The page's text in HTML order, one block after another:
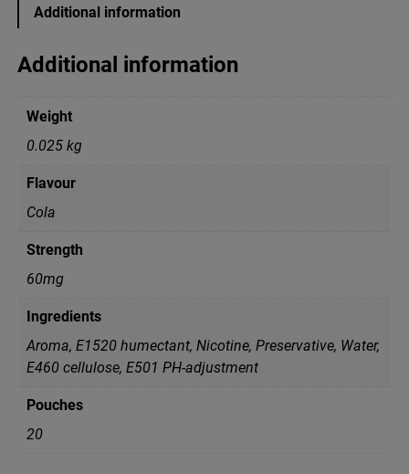
Additional information
Additional information
Weight
0.025 kg
Flavour
Cola
Strength
60mg
Ingredients
Aroma, E1520 humectant, Nicotine, Preservative, Water,
Е460 cellulose, Е501 PH-adjustment
Pouches
20